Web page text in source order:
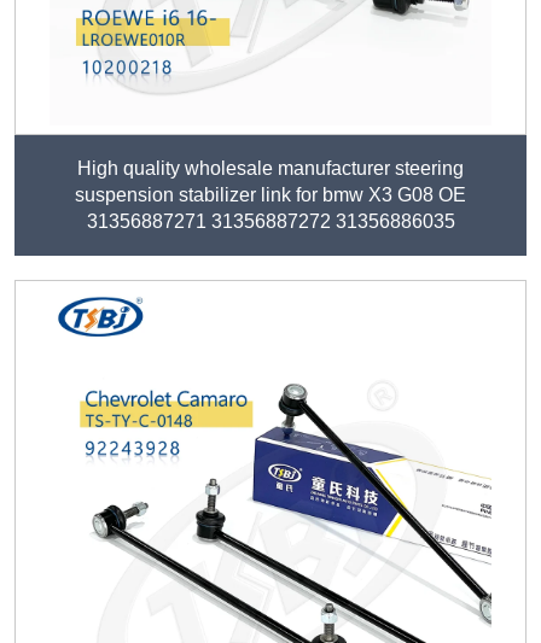
High quality wholesale manufacturer steering
suspension stabilizer link for bmw X3 G08 OE
31356887271 31356887272 31356886035